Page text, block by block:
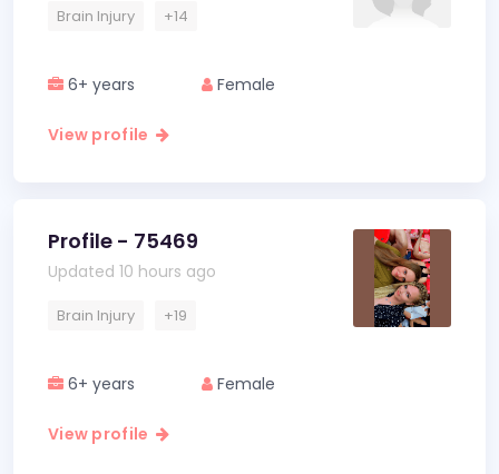
Brain Injury +14
6+ years Female
View profile
Profile - 75469
Updated 10 hours ago
Brain Injury +19
6+ years Female
View profile